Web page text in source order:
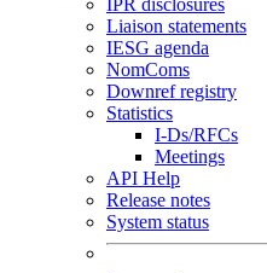
IPR disclosures
Liaison statements
IESG agenda
NomComs
Downref registry
Statistics
I-Ds/RFCs
Meetings
API Help
Release notes
System status